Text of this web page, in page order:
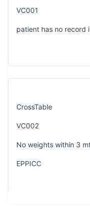
VC001
patient has no record
CrossTable
VC002
No weights within 3
EPPICC